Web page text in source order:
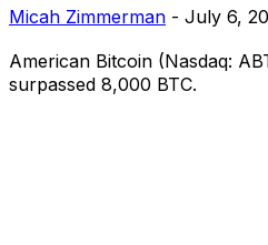
Micah Zimmerman - July 6,
American Bitcoin (Nasdaq:
surpassed 8,000 BTC.